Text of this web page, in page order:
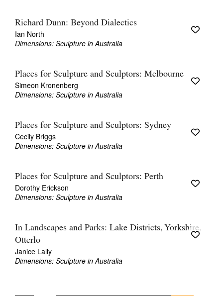
Richard Dunn: Beyond Dialectics
Ian North
Dimensions: Sculpture in Australia
Places for Sculpture and Sculptors: Melbourne
Simeon Kronenberg
Dimensions: Sculpture in Australia
Places for Sculpture and Sculptors: Sydney
Cecily Briggs
Dimensions: Sculpture in Australia
Places for Sculpture and Sculptors: Perth
Dorothy Erickson
Dimensions: Sculpture in Australia
In Landscapes and Parks: Lake Districts, Yorkshire,
Otterlo
Janice Lally
Dimensions: Sculpture in Australia